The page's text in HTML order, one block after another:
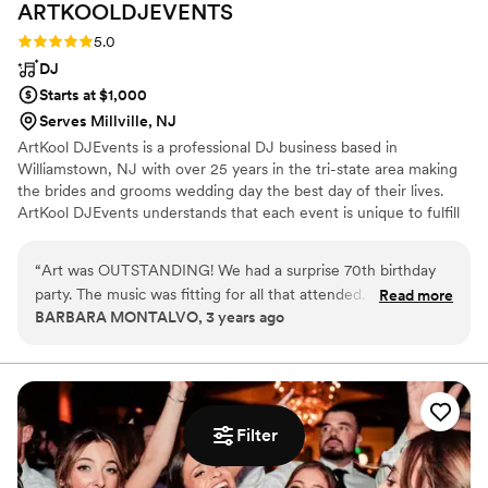
Filter
book!””
ARTKOOLDJEVENTS
Rating: 5.0 (1 review)
5.0
DJ
Starts at $1,000
Serves Millville, NJ
ArtKool DJEvents is a professional DJ business based in
Williamstown, NJ with over 25 years in the tri-state area making
the brides and grooms wedding day the best day of their lives.
ArtKool DJEvents understands that each event is unique to fulfill
“Art was OUTSTANDING! We had a surprise 70th birthday
party. The music was fitting for all that attended. He even
came out and assisted on the newer line dances. Booked him
1000% recommend!”
Read more
BARBARA MONTALVO, 3 years ago